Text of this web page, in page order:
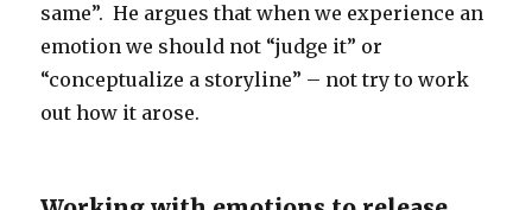
same”. He argues that when we experience an
emotion we should not “judge it” or
“conceptualize a storyline” – not try to work
out how it arose.